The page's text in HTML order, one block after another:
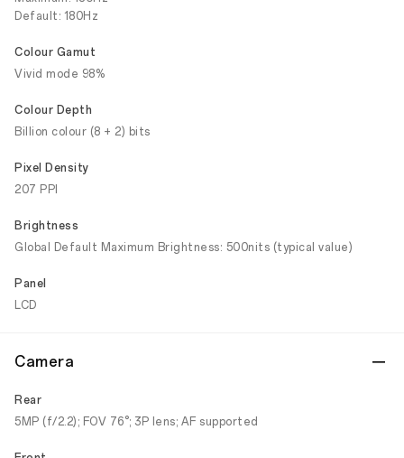
Default: 180Hz
Colour Gamut
Vivid mode 98%
Colour Depth
Billion colour (8 + 2) bits
Pixel Density
207 PPI
Brightness
Global Default Maximum Brightness: 500nits (typical value)
Panel
LCD
Camera
Rear
5MP (f/2.2); FOV 76°; 3P lens; AF supported